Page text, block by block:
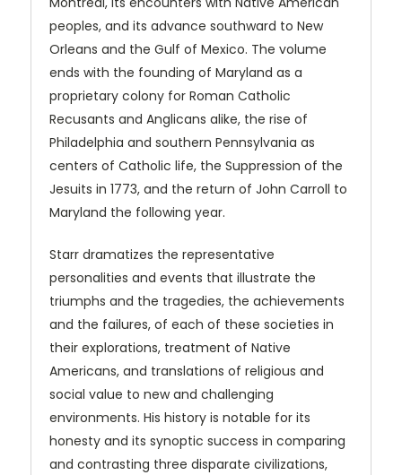
peoples, and its advance southward to New
Orleans and the Gulf of Mexico. The volume
ends with the founding of Maryland as a
proprietary colony for Roman Catholic
Recusants and Anglicans alike, the rise of
Philadelphia and southern Pennsylvania as
centers of Catholic life, the Suppression of the
Jesuits in 1773, and the return of John Carroll to
Maryland the following year.
Starr dramatizes the representative
personalities and events that illustrate the
triumphs and the tragedies, the achievements
and the failures, of each of these societies in
their explorations, treatment of Native
Americans, and translations of religious and
social value to new and challenging
environments. His history is notable for its
honesty and its synoptic success in comparing
and contrasting three disparate civilizations,